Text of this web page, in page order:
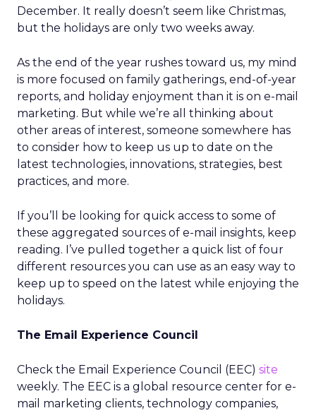
December. It really doesn’t seem like Christmas,
but the holidays are only two weeks away.
As the end of the year rushes toward us, my mind
is more focused on family gatherings, end-of-year
reports, and holiday enjoyment than it is on e-mail
marketing. But while we’re all thinking about
other areas of interest, someone somewhere has
to consider how to keep us up to date on the
latest technologies, innovations, strategies, best
practices, and more.
If you’ll be looking for quick access to some of
these aggregated sources of e-mail insights, keep
reading. I’ve pulled together a quick list of four
different resources you can use as an easy way to
keep up to speed on the latest while enjoying the
holidays.
The Email Experience Council
Check the Email Experience Council (EEC) site
weekly. The EEC is a global resource center for e-
mail marketing clients, technology companies,